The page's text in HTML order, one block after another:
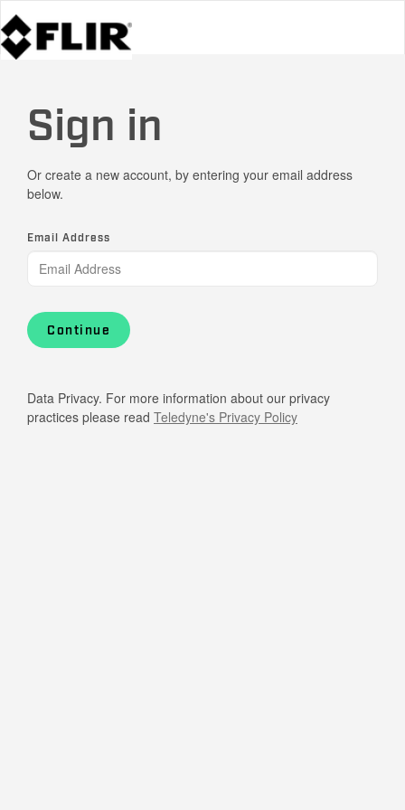
Sign in
Or create a new account, by entering your email address
below.
Email Address
Continue
Data Privacy. For more information about our privacy
practices please read Teledyne's Privacy Policy